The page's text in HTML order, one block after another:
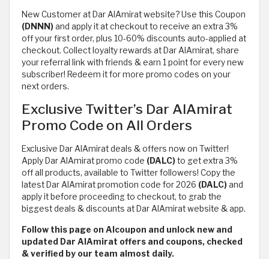
New Customer at Dar AlAmirat website? Use this Coupon
(DNNN)and apply it at checkout to receive an extra 3%
off your first order, plus 10-60% discounts auto-applied at
checkout. Collect loyalty rewards at Dar AlAmirat, share
your referral link with friends & earn 1 point for every new
subscriber! Redeem it for more promo codes on your
next orders.
Exclusive Twitter’s Dar AlAmirat
Promo Code on All Orders
Exclusive Dar AlAmirat deals & offers now on Twitter!
Apply Dar AlAmirat promo code (DALC)to get extra 3%
off all products, available to Twitter followers! Copy the
latest Dar AlAmirat promotion code for 2026 (DALC)and
apply it before proceeding to checkout, to grab the
biggest deals & discounts at Dar AlAmirat website & app.
Follow this page on Alcoupon and unlock new and
updated Dar AlAmirat offers and coupons, checked
& verified by our team almost daily.